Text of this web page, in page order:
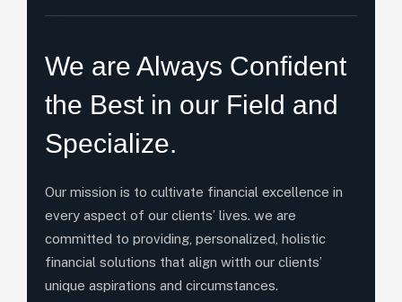
We are Always Confident
the Best in our Field and
Specialize.
Our mission is to cultivate financial excellence in
every aspect of our clients’ lives. we are
committed to providing, personalized, holistic
financial solutions that align witth our clients’
unique aspirations and circumstances.